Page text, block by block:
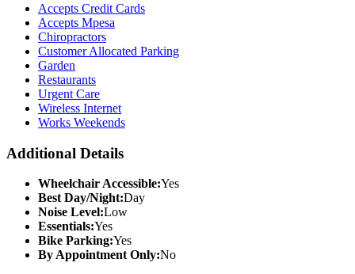
Accepts Credit Cards
Accepts Mpesa
Chiropractors
Customer Allocated Parking
Garden
Restaurants
Urgent Care
Wireless Internet
Works Weekends
Additional Details
Wheelchair Accessible:Yes
Best Day/Night:Day
Noise Level:Low
Essentials:Yes
Bike Parking:Yes
By Appointment Only:No